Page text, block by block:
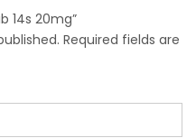
14s 20mg”
Required fields are